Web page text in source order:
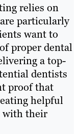
relies on
particularly
want to
proper dental
a top-
dentists
proof that
helpful
with their